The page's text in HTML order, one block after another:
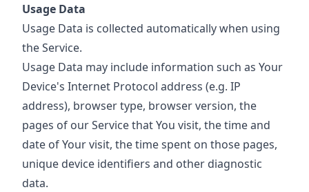
Usage Data
Usage Data is collected automatically when using
the Service.
Usage Data may include information such as Your
Device's Internet Protocol address (e.g. IP
address), browser type, browser version, the
pages of our Service that You visit, the time and
date of Your visit, the time spent on those pages,
unique device identifiers and other diagnostic
data.